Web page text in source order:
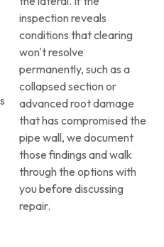
inspection reveals
conditions that clearing
won't resolve
permanently, such as a
collapsed section or
advanced root damage
that has compromised the
pipe wall, we document
those findings and walk
through the options with
you before discussing
repair.